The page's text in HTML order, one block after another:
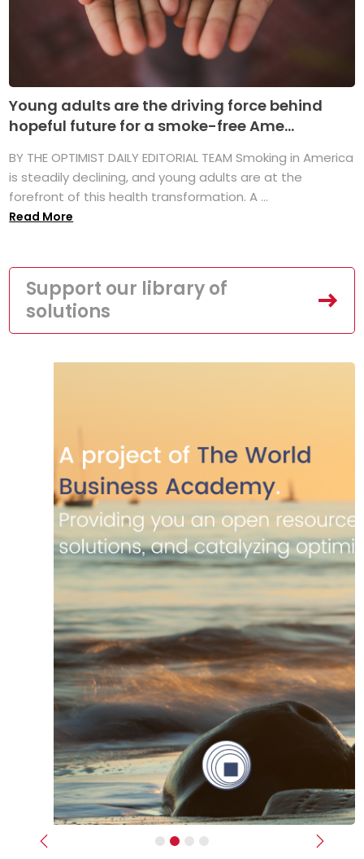
Young adults are the driving force behind
hopeful future for a smoke-free Ame...
BY THE OPTIMIST DAILY EDITORIAL TEAM Smoking in America
is steadily declining, and young adults are at the
forefront of this health transformation. A ...
Read More
Support our library of
solutions
Previous Next